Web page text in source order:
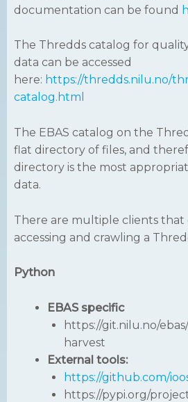
documentation can be found
The Thredds catalog for
data can be accessed
here: https://thredds.nilu.no/
catalog.html
The EBAS catalog on the
flat directory of files, and
directory is the most
data.
There are multiple clients that
accessing and crawling a
Python
EBAS specific
https://git.nilu.no/
harvest
External tools:
https://github.com/
https://pypi.org/